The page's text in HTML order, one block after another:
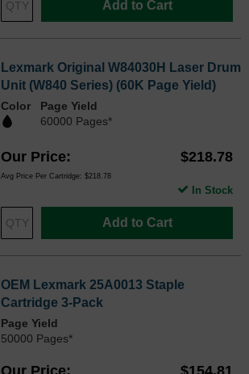
Add to Cart
Lexmark Original W84030H Laser Drum
Unit (W840 Series) (60K Page Yield)
Color
Page Yield
60000 Pages*
Our Price $218.78
Avg Price Per Cartridge: $218.78
Add to Cart
In Stock
OEM Lexmark 25A0013 Staple
Cartridge 3-Pack
Page Yield
50000 Pages*